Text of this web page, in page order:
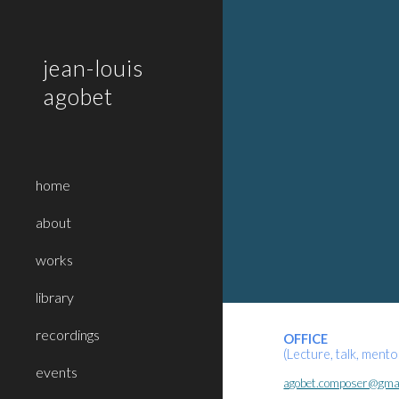
jean-louis
agobet
home
about
works
library
recordings
events
OFFICE
(Lecture, talk,